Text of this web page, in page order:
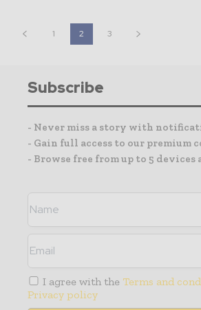
1 2 3
Subscribe
- Never miss a story with
- Gain full access to our premium
- Browse free from up to 5 devices
I agree with the Terms and
Privacy policy